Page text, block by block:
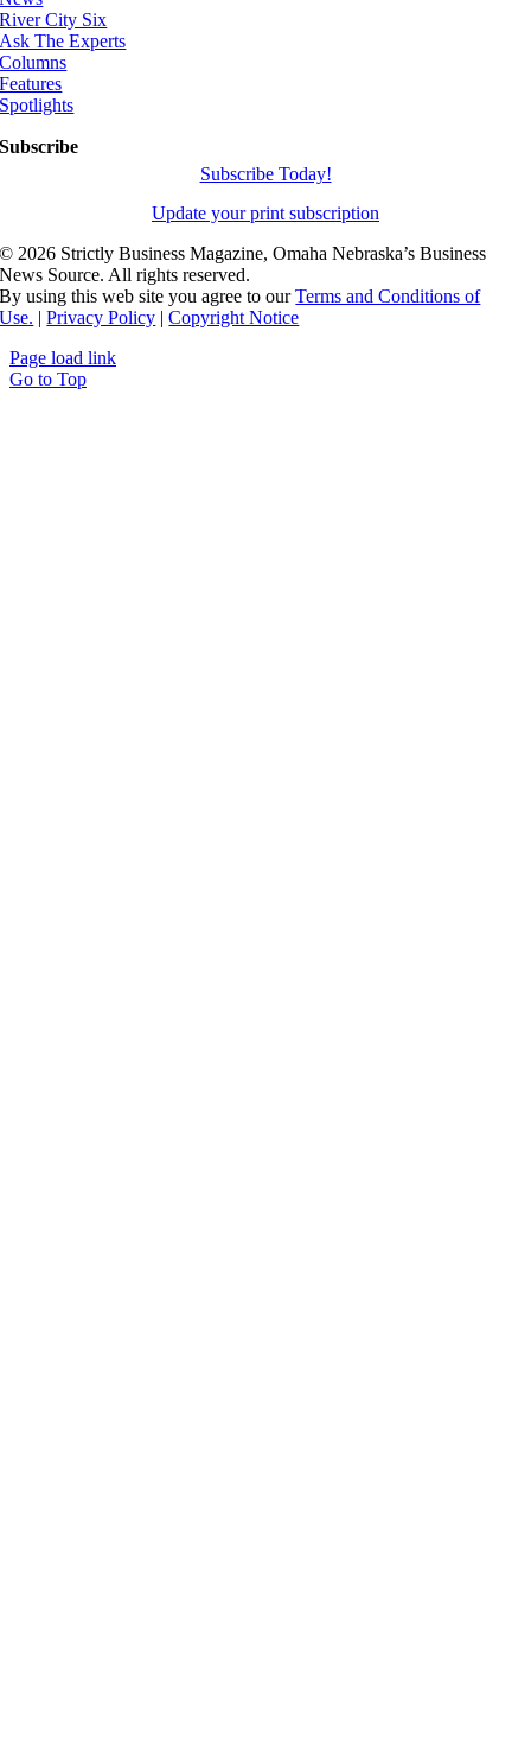
River City Six
Ask The Experts
Columns
Features
Spotlights
Subscribe
Subscribe Today!
Update your print subscription
© 2026 Strictly Business Magazine, Omaha Nebraska’s Business
News Source. All rights reserved.
By using this web site you agree to ourTerms and Conditions of
Use. |Privacy Policy |Copyright Notice
Page load link
Go to Top